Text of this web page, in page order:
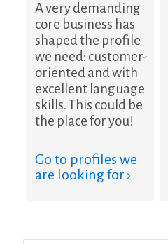
A very demanding
core business has
shaped the profile
we need: customer-
oriented and with
excellent language
skills. This could be
the place for you!
Go to profiles we
are looking for ›